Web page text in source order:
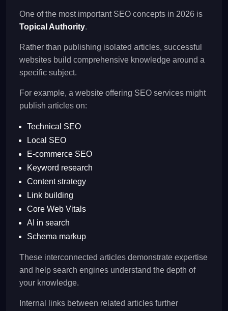
One of the most important SEO concepts in 2026 is
Topical Authority.
Rather than publishing isolated articles, successful
websites build comprehensive knowledge around a
specific subject.
For example, a website offering SEO services might
publish articles on:
Technical SEO
Local SEO
E-commerce SEO
Keyword research
Content strategy
Link building
Core Web Vitals
AI in search
Schema markup
These interconnected articles demonstrate expertise
and help search engines understand the depth of
your knowledge.
Internal links between related articles further